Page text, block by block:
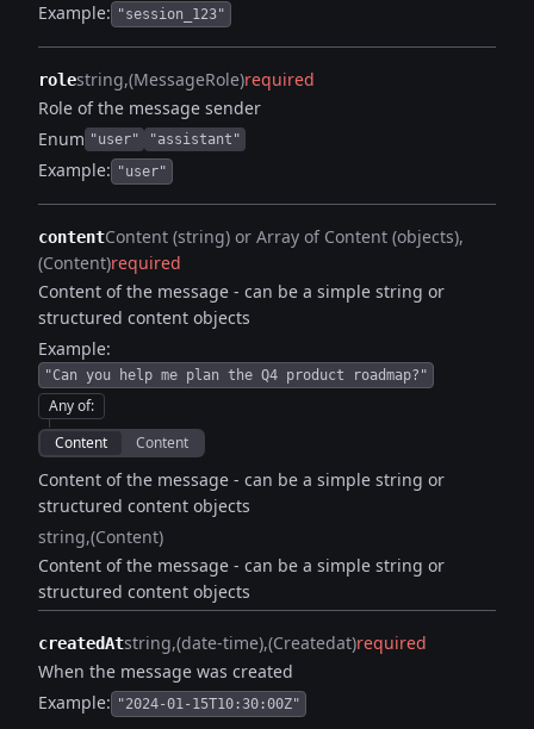
Example: "session_123"
rolestring (MessageRole)required
Role of the message sender
Enum "user" "assistant"
Example: "user"
contentContent (string) or Array of Content (objects)
(Content)required
Content of the message - can be a simple string or
structured content objects
Example:
"Can you help me plan the Q4 product roadmap?"
Any of:
Content
Content
Content of the message - can be a simple string or
structured content objects
string (Content)
Content of the message - can be a simple string or
structured content objects
createdAtstring (date-time) (Createdat)required
When the message was created
Example: "2024-01-15T10:30:00Z"